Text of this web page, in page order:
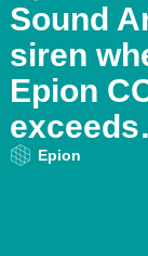
Sound
siren
Epion
exceeds
Epion